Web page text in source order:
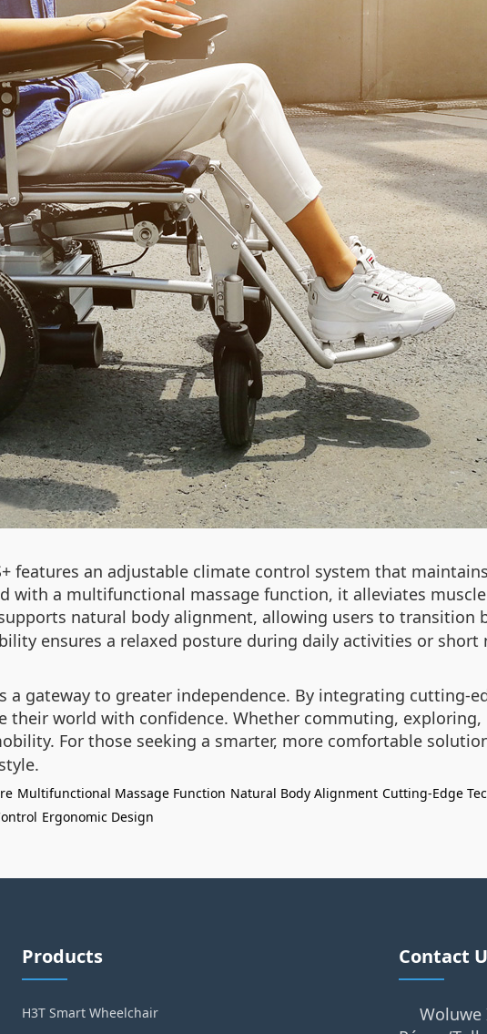
features an adjustable climate control system that
with a multifunctional massage function, it alleviates
natural body alignment, allowing users to transition
ensures a relaxed posture during daily activities or short
a gateway to greater independence. By integrating cutting-
their world with confidence. Whether commuting, exploring,
For those seeking a smarter, more comfortable
Multifunctional Massage Function Natural Body Alignment Cutting-Edge
Ergonomic Design
Products
H3T Smart Wheelchair
Contact
Woluwe